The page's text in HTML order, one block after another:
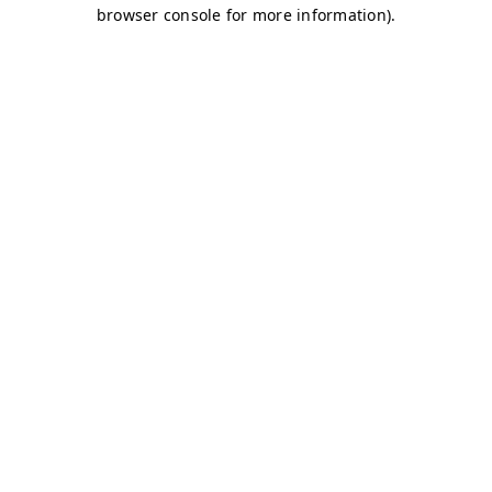
browser console for more information).